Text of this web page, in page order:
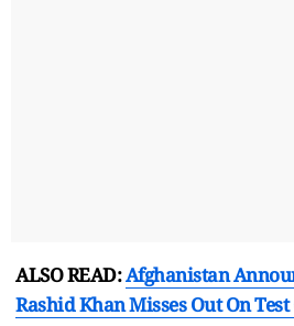
ALSO READ:Afghanistan
Rashid Khan Misses Out On Test